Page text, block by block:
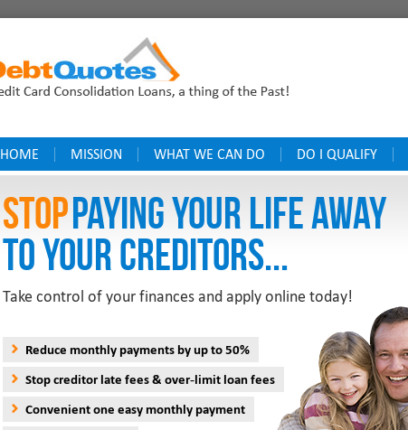
HOME MISSION WHAT WE CAN DO DO I QUALIFY
StopPAYING YOUR LIFE AWAY
TO YOUR CREDITORS...
Take control of your finances and apply online today!
Reduce monthly payments by up to 50%
Stop creditor late fees & over-limit loan fees
Convenient one easy monthly payment